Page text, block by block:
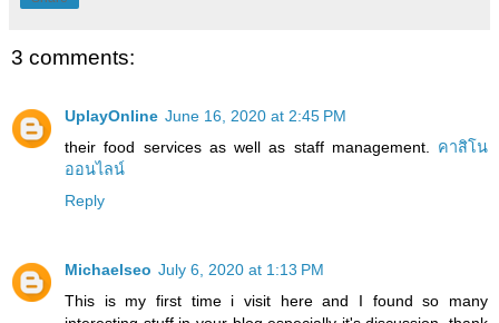
3 comments:
UplayOnline June 16, 2020 at 2:45 PM
their food services as well as staff management. คาสิโน
ออนไลน์
Reply
Michaelseo July 6, 2020 at 1:13 PM
This is my first time i visit here and I found so many